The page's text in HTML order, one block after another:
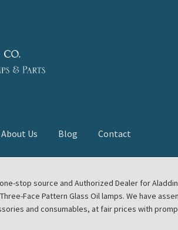
About Us Blog Contact
Dietz Petromax Lanterns Cart
stop source and Authorized Dealer for
Face Pattern Glass Oil lamps. We have
and consumables, at fair prices with